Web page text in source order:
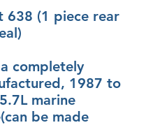
638 (1 piece rear
completely
1987 to
marine
be made